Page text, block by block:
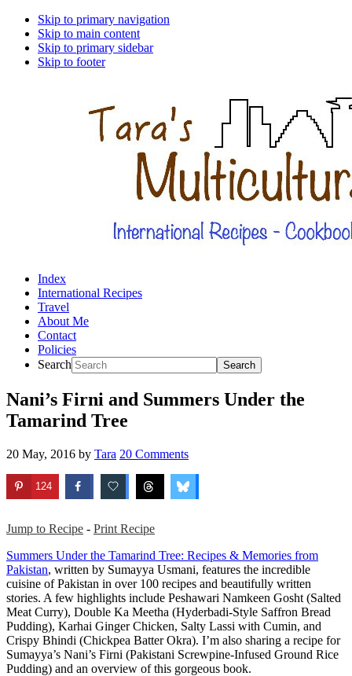
Skip to primary navigation
Skip to main content
Skip to primary sidebar
Skip to footer
Index
International Recipes
Travel
About Me
Contact
Policies
Search
Nani’s Firni and Summers Under the
Tamarind Tree
20 May, 2016 by Tara 20 Comments
124
Jump to Recipe - Print Recipe
Summers Under the Tamarind Tree: Recipes & Memories from
Pakistan, written by Sumayya Usmani, features the incredible
cuisine of Pakistan in over 100 recipes and beautifully written
stories. A few highlights include Peshawari Namkeen Gosht (Salted
Meat Curry), Double Ka Meetha (Hyderbadi-Style Saffron Bread
Pudding), Karhai Ginger Chicken, Salty Lassi with Cumin, and
Crispy Bhindi (Chickpea Batter Okra). I’m also sharing a recipe for
Sumayya’s Nani’s Firni (Pakistani Screwpine-Infused Ground Rice
Pudding) and an overview of this gorgeous book.